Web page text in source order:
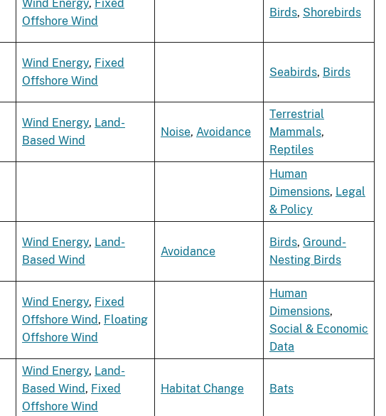
Wind Energy, Fixed
Offshore Wind
Birds, Shorebirds
Wind Energy, Fixed
Offshore Wind
Seabirds, Birds
Wind Energy, Land-
Based Wind
Noise, Avoidance
Terrestrial
Mammals,
Reptiles
Human
Dimensions, Legal
& Policy
Wind Energy, Land-
Based Wind
Avoidance
Birds, Ground-
Nesting Birds
Wind Energy, Fixed
Offshore Wind, Floating
Offshore Wind
Human
Dimensions,
Social & Economic
Data
Wind Energy, Land-
Based Wind, Fixed
Offshore Wind
Habitat Change Bats